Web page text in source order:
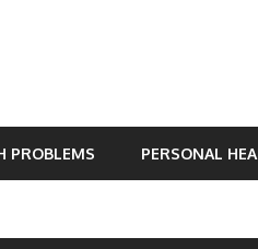
PROBLEMS PERSONAL